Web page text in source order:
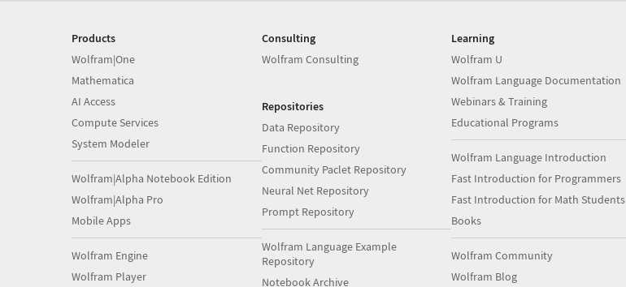
Products
Wolfram|One
Mathematica
AI Access
Compute Services
System Modeler
Wolfram|Alpha Notebook Edition
Wolfram|Alpha Pro
Mobile Apps
Wolfram Engine
Wolfram Player
Consulting
Wolfram Consulting
Repositories
Data Repository
Function Repository
Community Paclet Repository
Neural Net Repository
Prompt Repository
Wolfram Language Example
Repository
Notebook Archive
Learning
Wolfram U
Wolfram Language Documentation
Webinars & Training
Educational Programs
Wolfram Language Introduction
Fast Introduction for Programmers
Fast Introduction for Math Students
Books
Wolfram Community
Wolfram Blog